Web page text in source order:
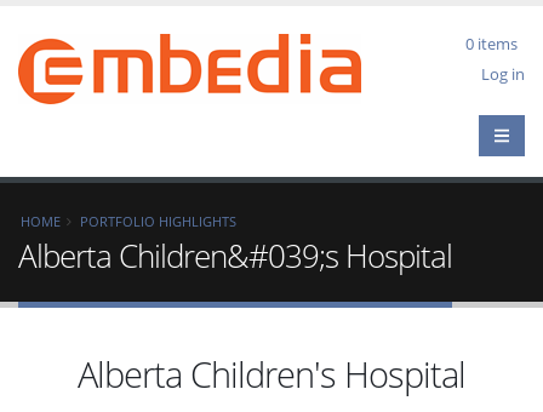
main
content
0 items
User
Log in
Breadcrumb
HOME PORTFOLIO HIGHLIGHTS
Alberta Children&#039;s Hospital
Alberta Children's Hospital